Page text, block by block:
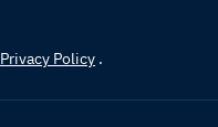
Privacy Policy .